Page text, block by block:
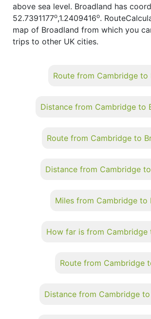
above sea level. Broadland has
52.7391177o,1.2409416o.
map of Broadland from which you
trips to other UK cities.
Route from Cambridge to
Distance from Cambridge to
Route from Cambridge to
Distance from Cambridge
Miles from Cambridge to
How far is from Cambridge
Route from Cambridge
Distance from Cambridge